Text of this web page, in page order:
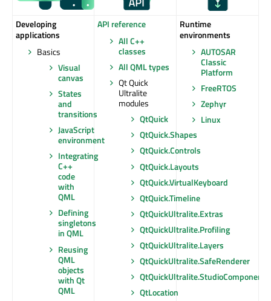
Developing
applications
Basics
Visual
canvas
States
and
transitions
JavaScript
environment
Integrating
C++
code
with
QML
Defining
singletons
in QML
Reusing
QML
objects
with Qt
QML
API reference
All C++
classes
All QML types
Qt Quick
Ultralite
modules
QtQuick
QtQuick.Shapes
QtQuick.Controls
QtQuick.Layouts
QtQuick.VirtualKeyboard
QtQuick.Timeline
QtQuickUltralite.Extras
QtQuickUltralite.Profiling
QtQuickUltralite.Layers
QtQuickUltralite.SafeRenderer
QtQuickUltralite.StudioComponents
QtLocation
Runtime
environments
AUTOSAR
Classic
Platform
FreeRTOS
Zephyr
Linux